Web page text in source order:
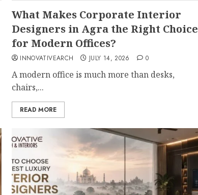
What Makes Corporate Interior
Designers in Agra the Right Choice
for Modern Offices?
INNOVATIVEARCH JULY 14, 2026 0
A modern office is much more than desks,
chairs,...
READ MORE